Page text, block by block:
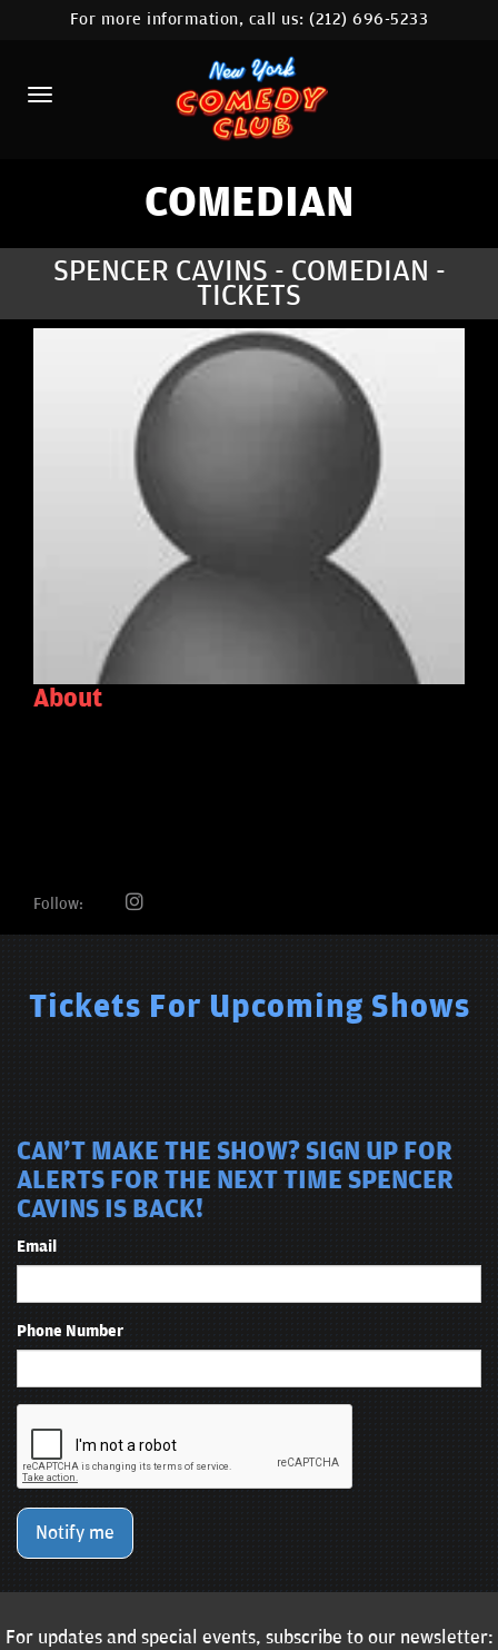
HOME
CALENDAR
ABOUT
COMEDIANS
CONTACT
STAMFORD LOCATION
For more information, call us:(212) 696-5233
COMEDIAN
SPENCER CAVINS - COMEDIAN -
TICKETS
About
Follow:
Tickets For Upcoming Shows
CAN'T MAKE THE SHOW? SIGN UP FOR
ALERTS FOR THE NEXT TIME SPENCER
CAVINS IS BACK!
Email
Phone Number
Notify me
For updates and special events, subscribe to our newsletter: